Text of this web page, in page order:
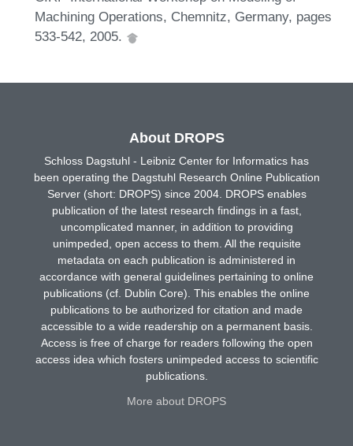
Machining Operations, Chemnitz, Germany, pages
533-542, 2005.
About DROPS
Schloss Dagstuhl - Leibniz Center for Informatics has
been operating the Dagstuhl Research Online Publication
Server (short: DROPS) since 2004. DROPS enables
publication of the latest research findings in a fast,
uncomplicated manner, in addition to providing
unimpeded, open access to them. All the requisite
metadata on each publication is administered in
accordance with general guidelines pertaining to online
publications (cf. Dublin Core). This enables the online
publications to be authorized for citation and made
accessible to a wide readership on a permanent basis.
Access is free of charge for readers following the open
access idea which fosters unimpeded access to scientific
publications.
More about DROPS